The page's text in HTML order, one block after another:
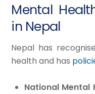
Mental
in Nepal
Nepal has
health and has
National Mental